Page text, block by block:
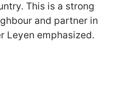
This is a strong
and partner in
Leyen emphasized.